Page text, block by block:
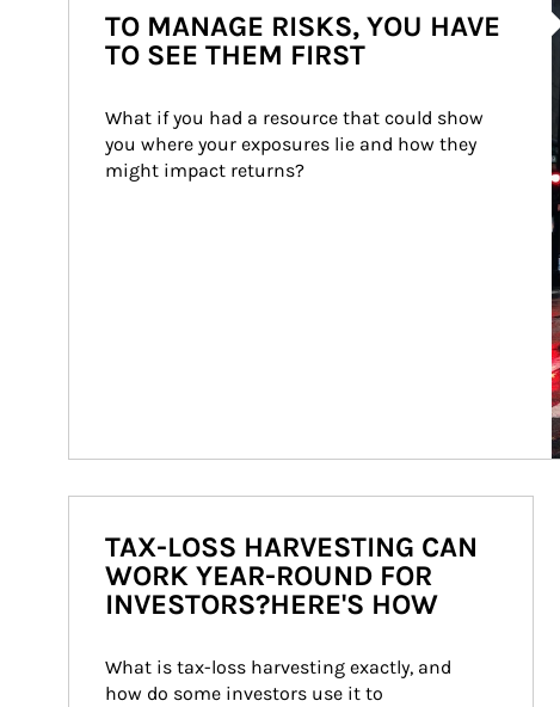
TO MANAGE RISKS, YOU HAVE
TO SEE THEM FIRST
What if you had a resource that could show
you where your exposures lie and how they
might impact returns?
TAX-LOSS HARVESTING CAN
WORK YEAR-ROUND FOR
INVESTORS?HERE'S HOW
What is tax-loss harvesting exactly, and
how do some investors use it to